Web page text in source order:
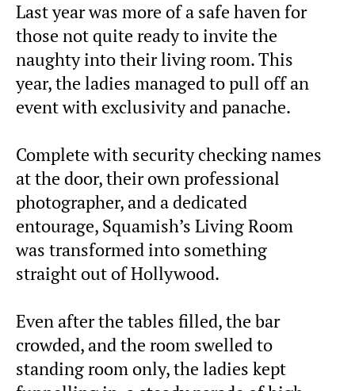
Last year was more of a safe haven for
those not quite ready to invite the
naughty into their living room. This
year, the ladies managed to pull off an
event with exclusivity and panache.
Complete with security checking names
at the door, their own professional
photographer, and a dedicated
entourage, Squamish’s Living Room
was transformed into something
straight out of Hollywood.
Even after the tables filled, the bar
crowded, and the room swelled to
standing room only, the ladies kept